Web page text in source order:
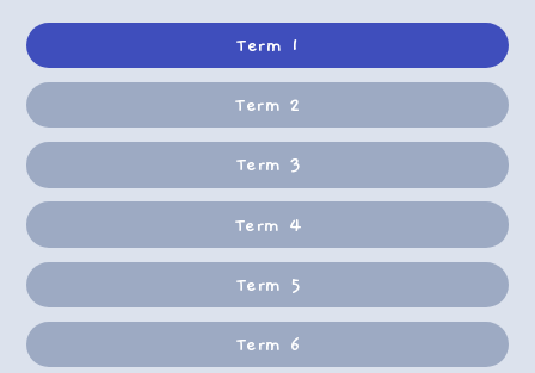
Term 1
Term 2
Term 3
Term 4
Term 5
Term 6